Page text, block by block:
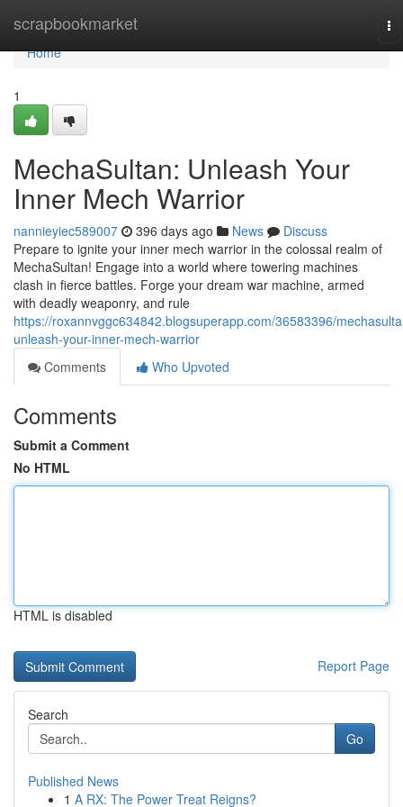
scrapbookmarket
Home
Home
1
MechaSultan: Unleash Your
Inner Mech Warrior
nannieyiec589007 396 days ago News
Discuss
Prepare to ignite your inner mech warrior in the colossal realm of
MechaSultan! Engage into a world where towering machines
clash in fierce battles. Forge your dream war machine, armed
with deadly weaponry, and rule
https://roxannvggc634842.blogsuperapp.com/36583396/
unleash-your-inner-mech-warrior
Comments
Who Upvoted
Comments
Submit a Comment
No HTML
HTML is disabled
Report Page
Search
Go
Published News
1 A RX: The Power Treat Reigns?